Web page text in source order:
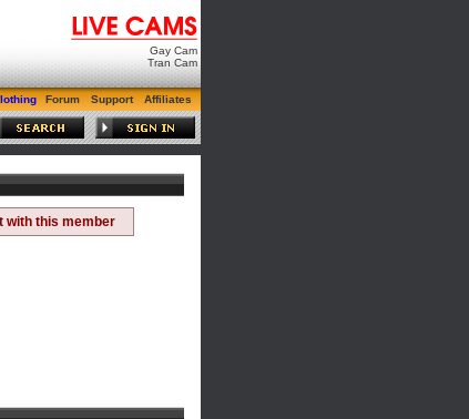
Gay Cam
Tran Cam
Forum Support Affiliates
with this member